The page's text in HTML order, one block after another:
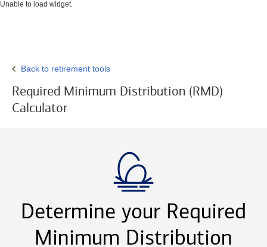
Unable to load widget.
Back to retirement tools
Required Minimum Distribution (RMD)
Calculator